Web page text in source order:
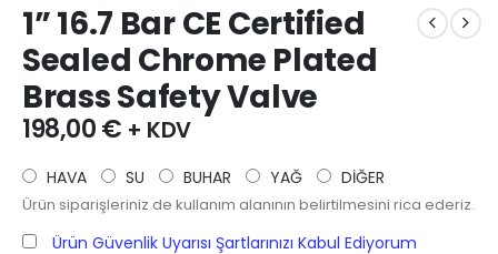
1” 16.7 Bar CE Certified
Sealed Chrome Plated
Brass Safety Valve
198,00€ + KDV
HAVA SU BUHAR YAĞ DİĞER
Ürün siparişleriniz de kullanım alanının belirtilmesini rica ederiz.
Ürün Güvenlik Uyarısı Şartlarınızı Kabul Ediyorum